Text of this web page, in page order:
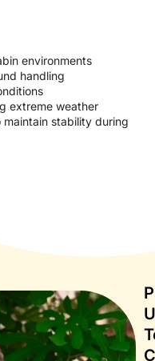
environments
handling
extreme weather
stability during